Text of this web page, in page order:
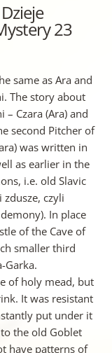
23
same as Ara and
The story about
Czara (Ara) and
second Pitcher of
was written in
as earlier in the
i.e. old Slavic
czyli
In place
of the Cave of
smaller third
Garka.
of holy mead, but
It was resistant
put under it
the old Goblet
have patterns of